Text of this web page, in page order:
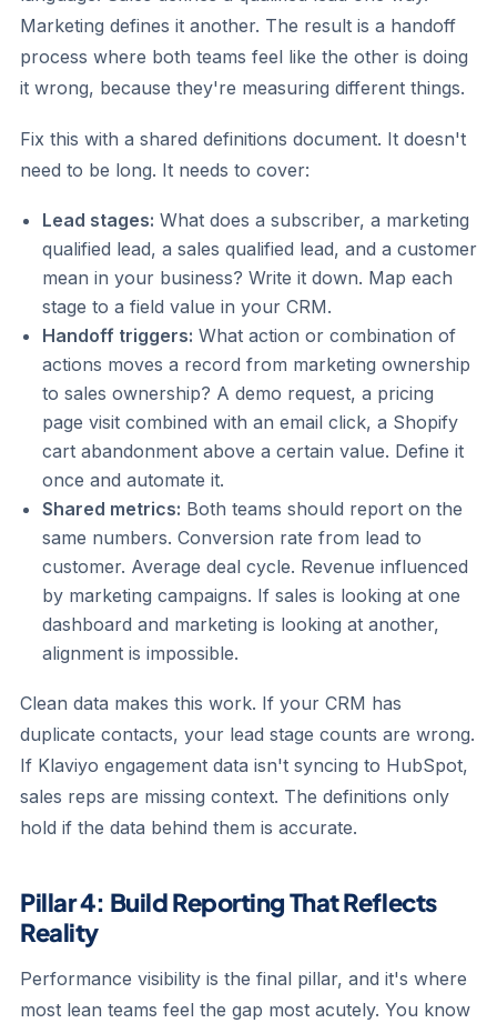
Marketing defines it another. The result is a handoff
process where both teams feel like the other is doing
it wrong, because they're measuring different things.
Fix this with a shared definitions document. It doesn't
need to be long. It needs to cover:
Lead stages: What does a subscriber, a marketing
qualified lead, a sales qualified lead, and a customer
mean in your business? Write it down. Map each
stage to a field value in your CRM.
Handoff triggers: What action or combination of
actions moves a record from marketing ownership
to sales ownership? A demo request, a pricing
page visit combined with an email click, a Shopify
cart abandonment above a certain value. Define it
once and automate it.
Shared metrics: Both teams should report on the
same numbers. Conversion rate from lead to
customer. Average deal cycle. Revenue influenced
by marketing campaigns. If sales is looking at one
dashboard and marketing is looking at another,
alignment is impossible.
Clean data makes this work. If your CRM has
duplicate contacts, your lead stage counts are wrong.
If Klaviyo engagement data isn't syncing to HubSpot,
sales reps are missing context. The definitions only
hold if the data behind them is accurate.
Pillar 4: Build Reporting That Reflects
Reality
Performance visibility is the final pillar, and it's where
most lean teams feel the gap most acutely. You know